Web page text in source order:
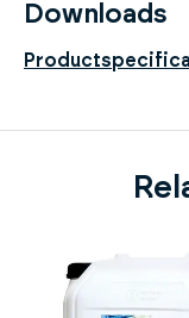
Downloads